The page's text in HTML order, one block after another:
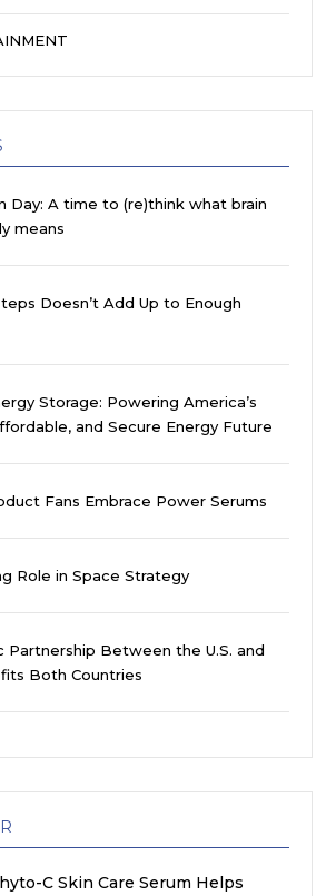
Day: A time to (re)think what brain
means
Doesn’t Add Up to Enough
Storage: Powering America’s
and Secure Energy Future
Fans Embrace Power Serums
Role in Space Strategy
Partnership Between the U.S. and
Both Countries
C Skin Care Serum Helps